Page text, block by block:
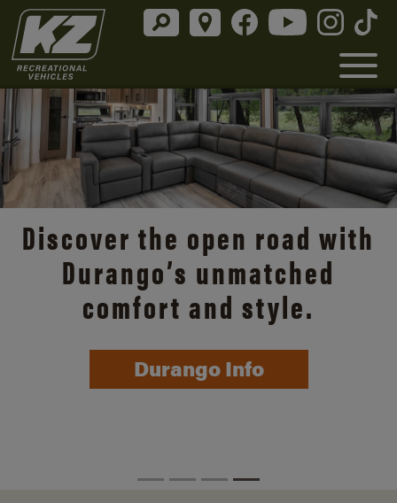
Discover the open road with
Durango’s unmatched
comfort and style.
Durango Info